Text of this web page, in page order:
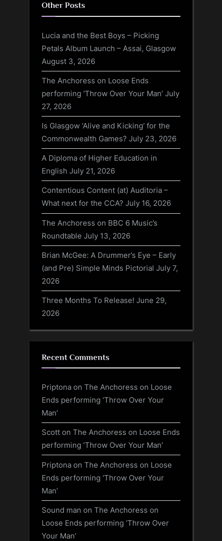
Other Posts
Lucia and the Best Boys – Picking
Petals Album Launch – Assai, Glasgow
August 3, 2026
The Anchoress on Loose Ends
performing ‘Throw Over Your Man’ July
27, 2026
Is Glasgow ‘Alive and Kicking’ for the
Commonwealth Games? July 23, 2026
A Diploma of Higher Education in
English July 21, 2026
Contentious Content (at) Auditoria –
What next for the CCA? July 16, 2026
The Anchoress on BBC 6 Music’s
Roundtable July 13, 2026
Brian McGee: A Drummer’s Eye – Early
(and Pre) Simple Minds Pictorial July 7,
2026
Three Months To Release! June 29,
2026
Recent Comments
Priptona on The Anchoress on Loose
Ends performing ‘Throw Over Your
Man’
Scott on The Anchoress on Loose Ends
performing ‘Throw Over Your Man’
Priptona on The Anchoress on Loose
Ends performing ‘Throw Over Your
Man’
Sound man on The Anchoress on
Loose Ends performing ‘Throw Over
Your Man’